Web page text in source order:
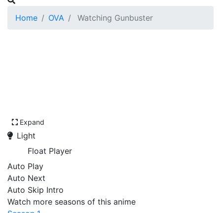
Home OVA Watching Gunbuster
Expand
Light
Float Player
Auto Play
Auto Next
Auto Skip Intro
Watch more seasons of this anime